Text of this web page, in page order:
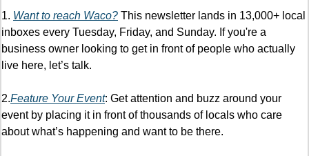
1. Want to reach Waco? This newsletter lands in 13,000+ local
inboxes every Tuesday, Friday, and Sunday. If you're a
business owner looking to get in front of people who actually
live here, let’s talk.
2.Feature Your Event: Get attention and buzz around your
event by placing it in front of thousands of locals who care
about what’s happening and want to be there.